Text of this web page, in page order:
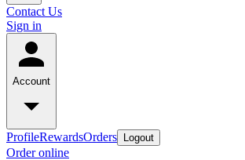
Contact Us
Sign in
Account
ProfileRewardsOrders Logout
Order online